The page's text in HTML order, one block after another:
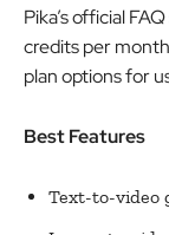
Pika’s official
credits per
plan options for
Best Features
Text-to-video